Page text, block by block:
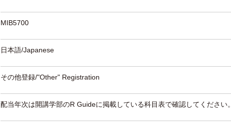
MIB5700
日本語/Japanese
その他登録/"Other" Registration
配当年次は開講学部のR Guideに掲載している科目表で確認してください。